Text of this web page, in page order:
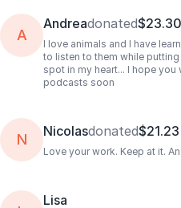
A
Andreadonated$23.30
I love animals and I have
to listen to them while
spot in my heart... I hope
podcasts soon
N Nicolasdonated$21.23
Love your work. Keep at it.
Lisa